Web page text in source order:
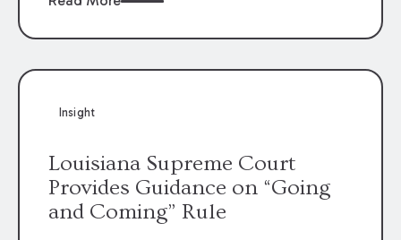
funding agreements are handled in personal
to the amounts
Insight
Louisiana Supreme Court
Provides Guidance on “Going
and Coming” Rule